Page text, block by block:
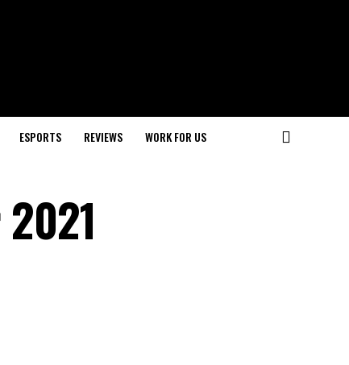
ESPORTS REVIEWS WORK FOR US